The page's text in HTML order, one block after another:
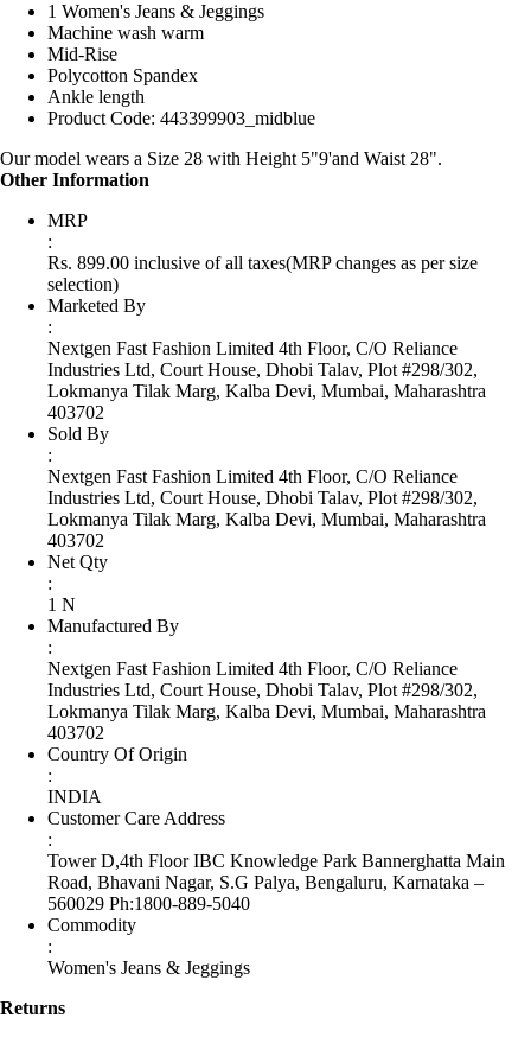
1 Women's Jeans & Jeggings
Machine wash warm
Mid-Rise
Polycotton Spandex
Ankle length
Product Code: 443399903_midblue
Our model wears a Size 28 with Height 5"9'and Waist 28".
Other Information
MRP
:
Rs. 899.00 inclusive of all taxes(MRP changes as per size
selection)
Marketed By
:
Nextgen Fast Fashion Limited 4th Floor, C/O Reliance
Industries Ltd, Court House, Dhobi Talav, Plot #298/302,
Lokmanya Tilak Marg, Kalba Devi, Mumbai, Maharashtra
403702
Sold By
:
Nextgen Fast Fashion Limited 4th Floor, C/O Reliance
Industries Ltd, Court House, Dhobi Talav, Plot #298/302,
Lokmanya Tilak Marg, Kalba Devi, Mumbai, Maharashtra
403702
Net Qty
:
1 N
Manufactured By
:
Nextgen Fast Fashion Limited 4th Floor, C/O Reliance
Industries Ltd, Court House, Dhobi Talav, Plot #298/302,
Lokmanya Tilak Marg, Kalba Devi, Mumbai, Maharashtra
403702
Country Of Origin
:
INDIA
Customer Care Address
:
Tower D,4th Floor IBC Knowledge Park Bannerghatta Main
Road, Bhavani Nagar, S.G Palya, Bengaluru, Karnataka –
560029 Ph:1800-889-5040
Commodity
:
Women's Jeans & Jeggings
Returns